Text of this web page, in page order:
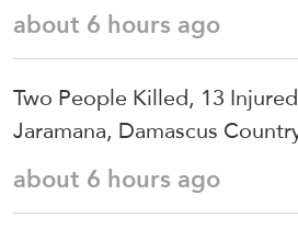
about 6 hours ago
Two People Killed, 13
Jaramana, Damascus
about 6 hours ago